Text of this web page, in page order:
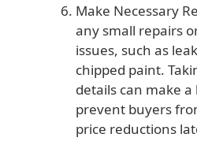
Make Necessary
any small repairs
issues, such as
chipped paint.
details can make
prevent buyers
price reductions